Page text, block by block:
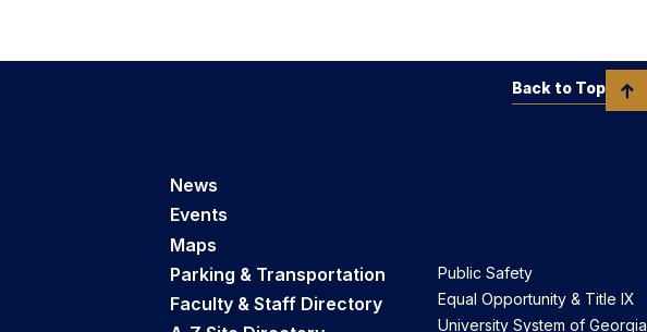
News
Events
Maps
Parking & Transportation
Faculty & Staff Directory
Public Safety
Equal Opportunity & Title IX
University System of Georgia
Back to Top